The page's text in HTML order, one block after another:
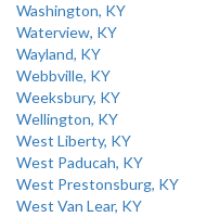
Washington, KY
Waterview, KY
Wayland, KY
Webbville, KY
Weeksbury, KY
Wellington, KY
West Liberty, KY
West Paducah, KY
West Prestonsburg, KY
West Van Lear, KY